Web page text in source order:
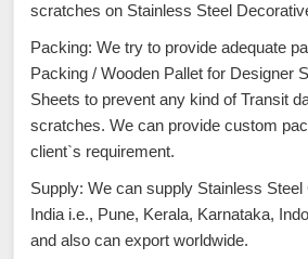
scratches on Stainless Steel
Packing: We try to provide adequate
Packing / Wooden Pallet for Designer
Sheets to prevent any kind of Transit
scratches. We can provide custom
client`s requirement.
Supply: We can supply Stainless
India i.e., Pune, Kerala, Karnataka,
and also can export worldwide.